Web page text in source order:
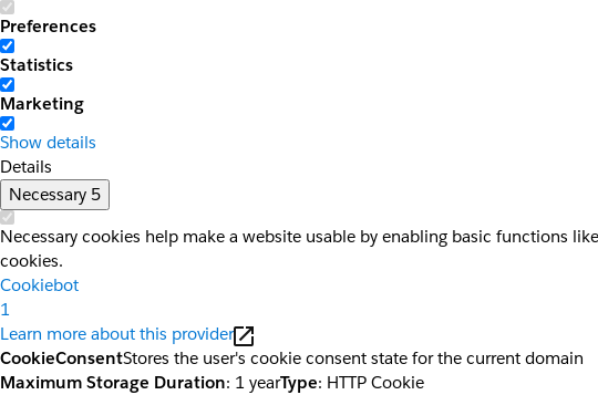
Preferences
Statistics
Marketing
Show details
Details
Necessary 5
Necessary cookies help make a website usable by enabling basic functions
cookies.
Cookiebot
1
Learn more about this provider
CookieConsentStores the user's cookie consent state for the current domain
Maximum Storage Duration: 1 yearType: HTTP Cookie